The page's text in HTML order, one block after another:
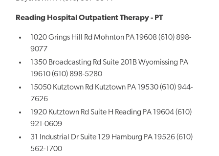
Reading Hospital Outpatient Therapy - PT
1020 Grings Hill Rd Mohnton PA 19608 (610) 898-
9077
1350 Broadcasting Rd Suite 201B Wyomissing PA
19610 (610) 898-5280
15050 Kutztown Rd Kutztown PA 19530 (610) 944-
7626
1920 Kutztown Rd Suite H Reading PA 19604 (610)
921-0609
31 Industrial Dr Suite 129 Hamburg PA 19526 (610)
562-1700